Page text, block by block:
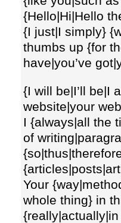
{Hello|Hi|Hello
{I just|I simply}
thumbs up {for
have|you’ve
{I will be|I’ll be|I
website|your
I {always|all the
of
Your
whole thing} in